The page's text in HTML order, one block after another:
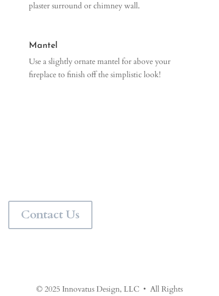
plaster surround or chimney wall.
Mantel
Use a slightly ornate mantel for above your
fireplace to finish off the simplistic look!
Contact Us
© 2025 Innovatus Design, LLC • All Rights